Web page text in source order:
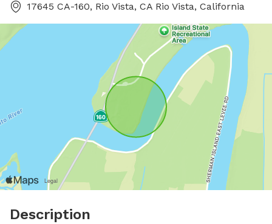
17645 CA-160, Rio Vista, CA Rio Vista, California
Description